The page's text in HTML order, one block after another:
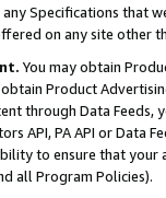
Specifications that
on any site other
You may obtain
Product
through Data Feeds,
API, PA API or Data
to ensure that your
all Program Policies).